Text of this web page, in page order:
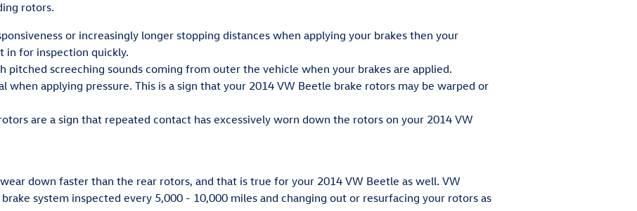
rotors.
or increasingly longer stopping distances when applying your brakes then your
in for inspection quickly.
pitched screeching sounds coming from outer the vehicle when your brakes are applied.
when applying pressure. This is a sign that your 2014 VW Beetle brake rotors may be warped or
are a sign that repeated contact has excessively worn down the rotors on your 2014 VW
down faster than the rear rotors, and that is true for your 2014 VW Beetle as well. VW
system inspected every 5,000 - 10,000 miles and changing out or resurfacing your rotors as